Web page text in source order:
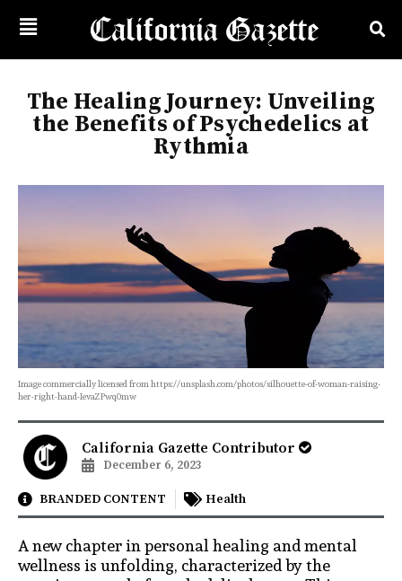
The Healing Journey: Unveiling
the Benefits of Psychedelics at
Rythmia
Image commercially licensed from https://unsplash.com/photos/silhouette-of-woman-raising-
her-right-hand-IevaZPwq0mw
California Gazette Contributor
December 6, 2023
BRANDED CONTENT Health
A new chapter in personal healing and mental
wellness is unfolding, characterized by the